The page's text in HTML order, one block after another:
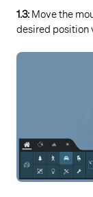
1.3: Move the
desired position